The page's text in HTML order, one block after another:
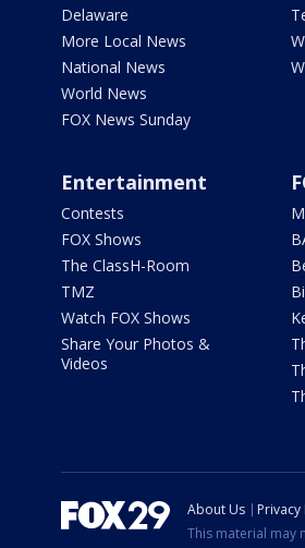
Delaware
More Local News
National News
World News
FOX News Sunday
Entertainment
Contests
FOX Shows
The ClassH-Room
TMZ
Watch FOX Shows
Share Your Photos &
Videos
About Us Privacy
This material may